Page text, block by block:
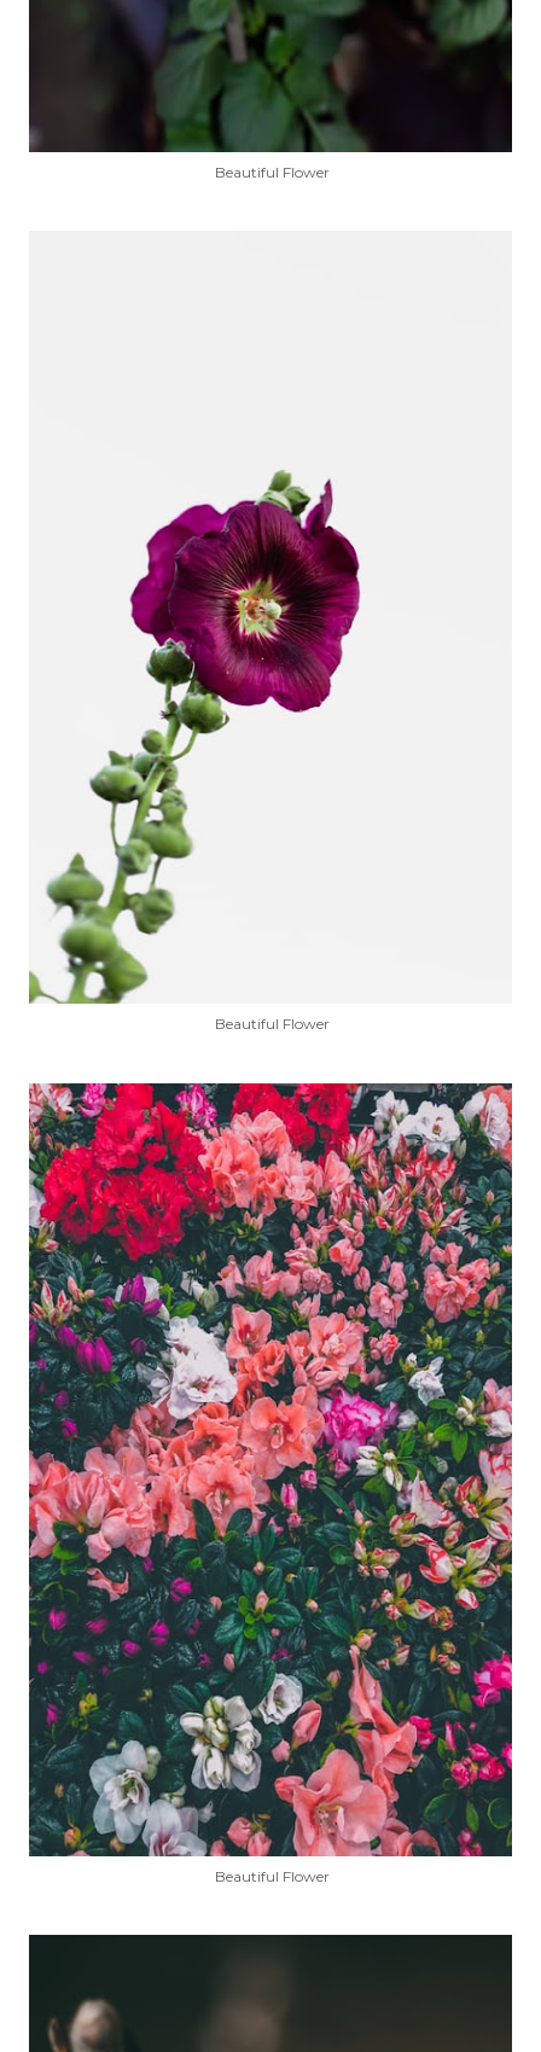
Beautiful Flower
Beautiful Flower
Beautiful Flower